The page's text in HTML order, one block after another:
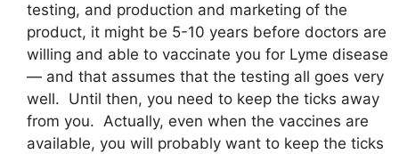
testing, and production and marketing of the
product, it might be 5-10 years before doctors are
willing and able to vaccinate you for Lyme disease
— and that assumes that the testing all goes very
well. Until then, you need to keep the ticks away
from you. Actually, even when the vaccines are
available, you will probably want to keep the ticks